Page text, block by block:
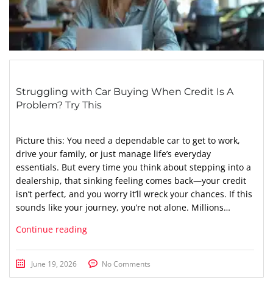
Struggling with Car Buying When Credit Is A
Problem? Try This
Picture this: You need a dependable car to get to work,
drive your family, or just manage life’s everyday
essentials. But every time you think about stepping into a
dealership, that sinking feeling comes back—your credit
isn’t perfect, and you worry it’ll wreck your chances. If this
sounds like your journey, you’re not alone. Millions…
Continue reading
June 19, 2026 No Comments